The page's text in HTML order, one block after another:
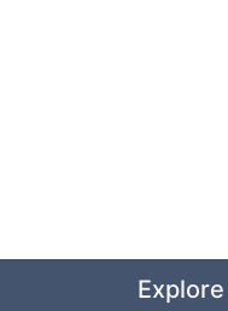
Explore